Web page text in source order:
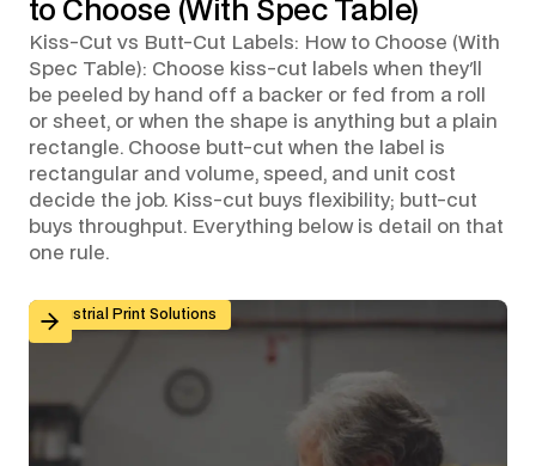
to Choose (With Spec Table)
Kiss-Cut vs Butt-Cut Labels: How to Choose (With
Spec Table): Choose kiss-cut labels when they'll
be peeled by hand off a backer or fed from a roll
or sheet, or when the shape is anything but a plain
rectangle. Choose butt-cut when the label is
rectangular and volume, speed, and unit cost
decide the job. Kiss-cut buys flexibility; butt-cut
buys throughput. Everything below is detail on that
one rule.
Industrial Print Solutions
Custom Graphic Overlays for Control Panels and